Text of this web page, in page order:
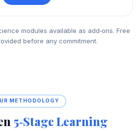
modules available as add‑ons. Free
before any commitment.
METHODOLOGY
5‑Stage Learning